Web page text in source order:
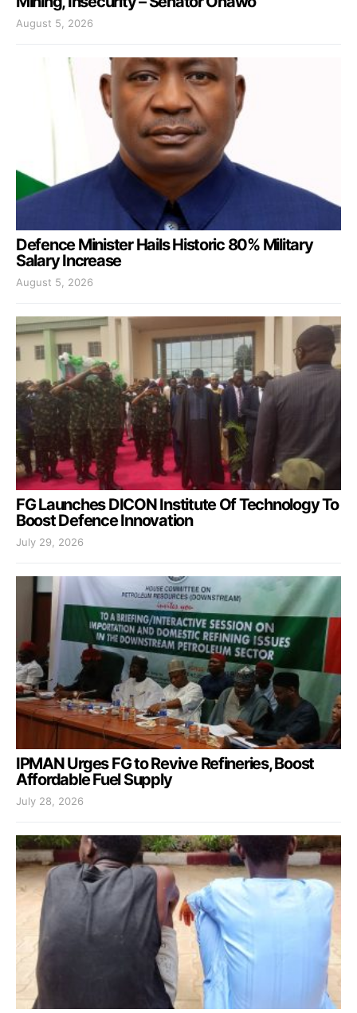
August 5, 2026
Defence Minister Hails Historic 80% Military
Salary Increase
August 5, 2026
FG Launches DICON Institute Of Technology To
Boost Defence Innovation
July 29, 2026
IPMAN Urges FG to Revive Refineries, Boost
Affordable Fuel Supply
July 28, 2026